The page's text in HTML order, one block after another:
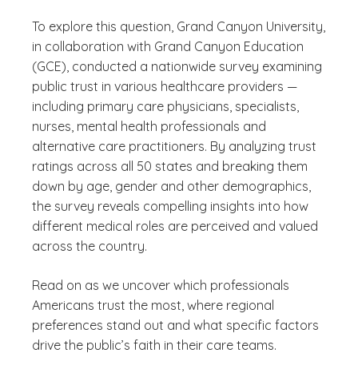
To explore this question, Grand Canyon University,
in collaboration with Grand Canyon Education
(GCE), conducted a nationwide survey examining
public trust in various healthcare providers —
including primary care physicians, specialists,
nurses, mental health professionals and
alternative care practitioners. By analyzing trust
ratings across all 50 states and breaking them
down by age, gender and other demographics,
the survey reveals compelling insights into how
different medical roles are perceived and valued
across the country.
Read on as we uncover which professionals
Americans trust the most, where regional
preferences stand out and what specific factors
drive the public’s faith in their care teams.